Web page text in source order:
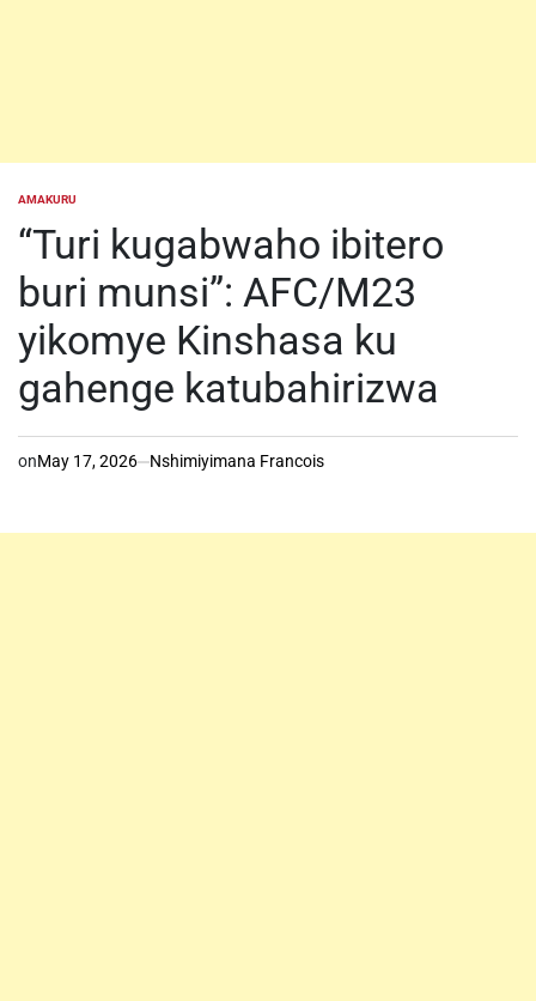
POSTED
AMAKURU
“Turi kugabwaho ibitero
buri munsi”: AFC/M23
yikomye Kinshasa ku
gahenge katubahirizwa
onMay 17, 2026 Nshimiyimana Francois